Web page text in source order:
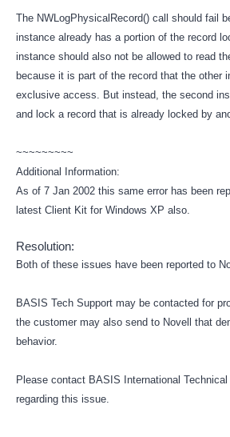
The NWLogPhysicalRecord() call should fail
instance already has a portion of the record
instance should also not be allowed to read
because it is part of the record that the other
exclusive access. But instead, the second
and lock a record that is already locked by
~~~~~~~~~
Additional Information:
As of 7 Jan 2002 this same error has been
latest Client Kit for Windows XP also.
Resolution:
Both of these issues have been reported to
BASIS Tech Support may be contacted for
the customer may also send to Novell that
behavior.
Please contact BASIS International
regarding this issue.